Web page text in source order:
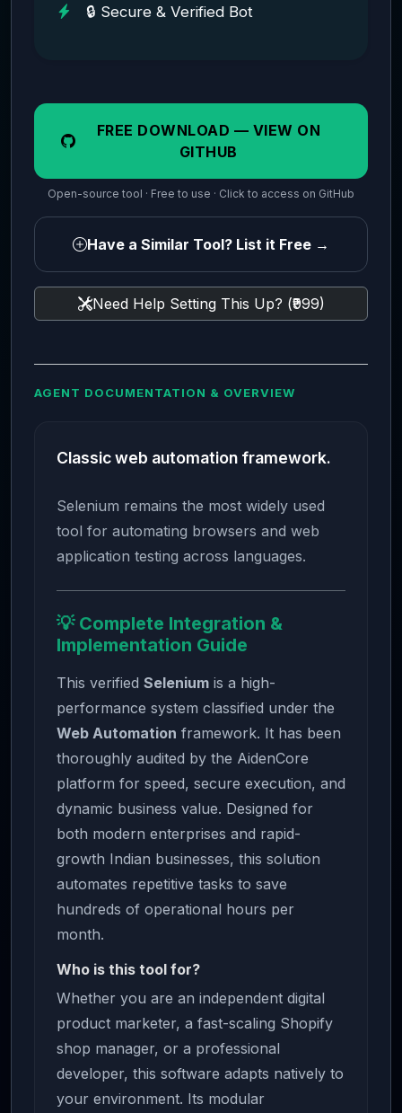
🔒 Secure & Verified Bot
FREE DOWNLOAD — VIEW ON
GITHUB
Open-source tool · Free to use · Click to access on GitHub
Have a Similar Tool? List it Free →
Need Help Setting This Up? (₹999)
AGENT DOCUMENTATION & OVERVIEW
Classic web automation framework.
Selenium remains the most widely used
tool for automating browsers and web
application testing across languages.
💡 Complete Integration &
Implementation Guide
This verified Selenium is a high-
performance system classified under the
Web Automation framework. It has been
thoroughly audited by the AidenCore
platform for speed, secure execution, and
dynamic business value. Designed for
both modern enterprises and rapid-
growth Indian businesses, this solution
automates repetitive tasks to save
hundreds of operational hours per
month.
Who is this tool for?
Whether you are an independent digital
product marketer, a fast-scaling Shopify
shop manager, or a professional
developer, this software adapts natively to
your environment. Its modular